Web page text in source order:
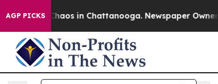
AGP PICKSChaos in Chattanooga. Newspaper Owner